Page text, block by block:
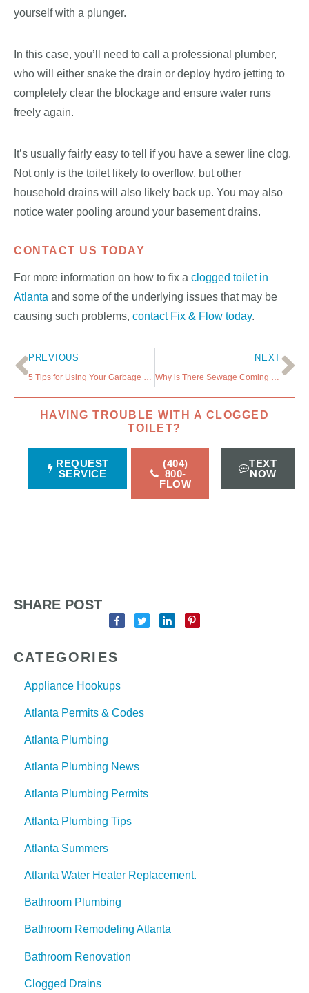
yourself with a plunger.
In this case, you’ll need to call a professional plumber,
who will either snake the drain or deploy hydro jetting to
completely clear the blockage and ensure water runs
freely again.
It’s usually fairly easy to tell if you have a sewer line clog.
Not only is the toilet likely to overflow, but other
household drains will also likely back up. You may also
notice water pooling around your basement drains.
CONTACT US TODAY
For more information on how to fix a clogged toilet in
Atlanta and some of the underlying issues that may be
causing such problems, contact Fix & Flow today.
PREVIOUS NEXT
HAVING TROUBLE WITH A CLOGGED
TOILET?
REQUEST
SERVICE
(404)
800-
FLOW
TEXT
NOW
SHARE POST
CATEGORIES
Appliance Hookups
Atlanta Permits & Codes
Atlanta Plumbing
Atlanta Plumbing News
Atlanta Plumbing Permits
Atlanta Plumbing Tips
Atlanta Summers
Atlanta Water Heater Replacement.
Bathroom Plumbing
Bathroom Remodeling Atlanta
Bathroom Renovation
Clogged Drains